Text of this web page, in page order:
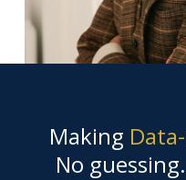
Making
No